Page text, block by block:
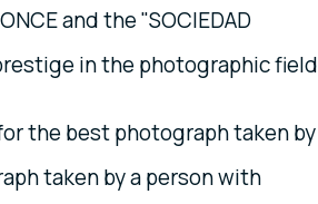
and the "SOCIEDAD
prestige in the photographic
the best photograph taken
taken by a person with